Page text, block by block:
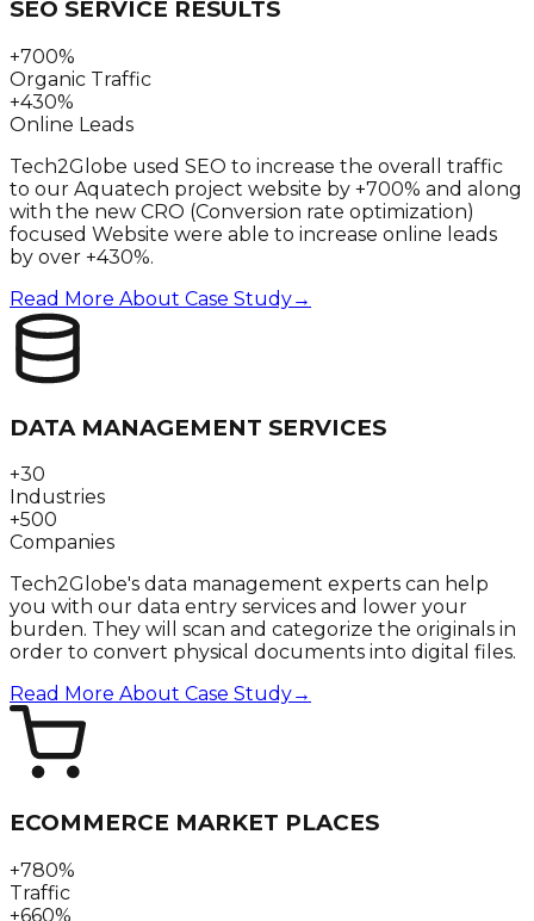
SEO SERVICE RESULTS
+700%
Organic Traffic
+430%
Online Leads
Tech2Globe used SEO to increase the overall traffic
to our Aquatech project website by +700% and along
with the new CRO (Conversion rate optimization)
focused Website were able to increase online leads
by over +430%.
Read More About Case Study→
DATA MANAGEMENT SERVICES
+30
Industries
+500
Companies
Tech2Globe's data management experts can help
you with our data entry services and lower your
burden. They will scan and categorize the originals in
order to convert physical documents into digital files.
Read More About Case Study→
ECOMMERCE MARKET PLACES
+780%
Traffic
+660%